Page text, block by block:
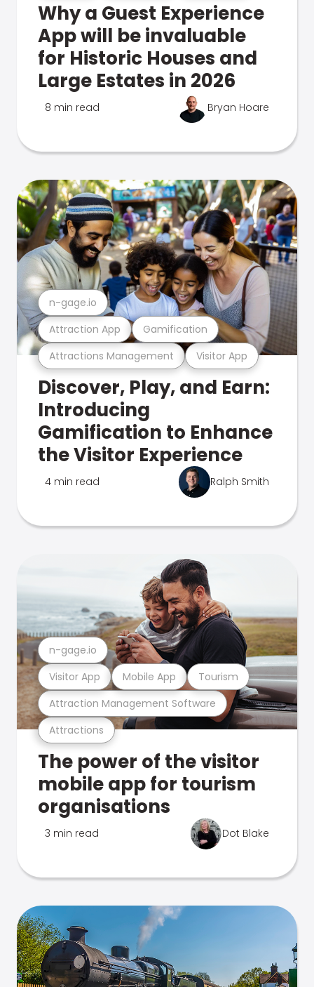
Why a Guest Experience
App will be invaluable
for Historic Houses and
Large Estates in 2026
8 min read Bryan Hoare
Attractions Management Visitor App
Attraction App Gamification
n-gage.io
Discover, Play, and Earn:
Introducing
Gamification to Enhance
the Visitor Experience
4 min read Ralph Smith
Attractions
Attraction Management Software
Visitor App Mobile App Tourism
n-gage.io
The power of the visitor
mobile app for tourism
organisations
3 min read Dot Blake